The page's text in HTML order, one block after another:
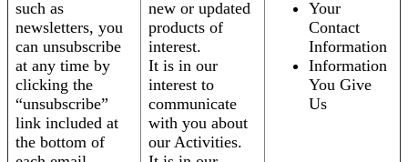
such as
newsletters, you
can unsubscribe
at any time by
clicking the
“unsubscribe”
link included at
the bottom of
new or updated
products of
interest.
It is in our
interest to
communicate
with you about
our Activities.
Your
Contact
Information
Information
You Give
Us